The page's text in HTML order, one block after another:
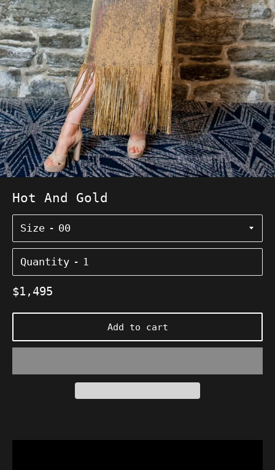
Hot And Gold
Size
Quantity
Regular
$1,495
Add to cart